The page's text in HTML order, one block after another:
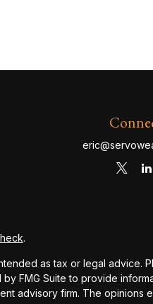
.
as tax or legal advice.
FMG Suite to provide
advisory firm. The opinions